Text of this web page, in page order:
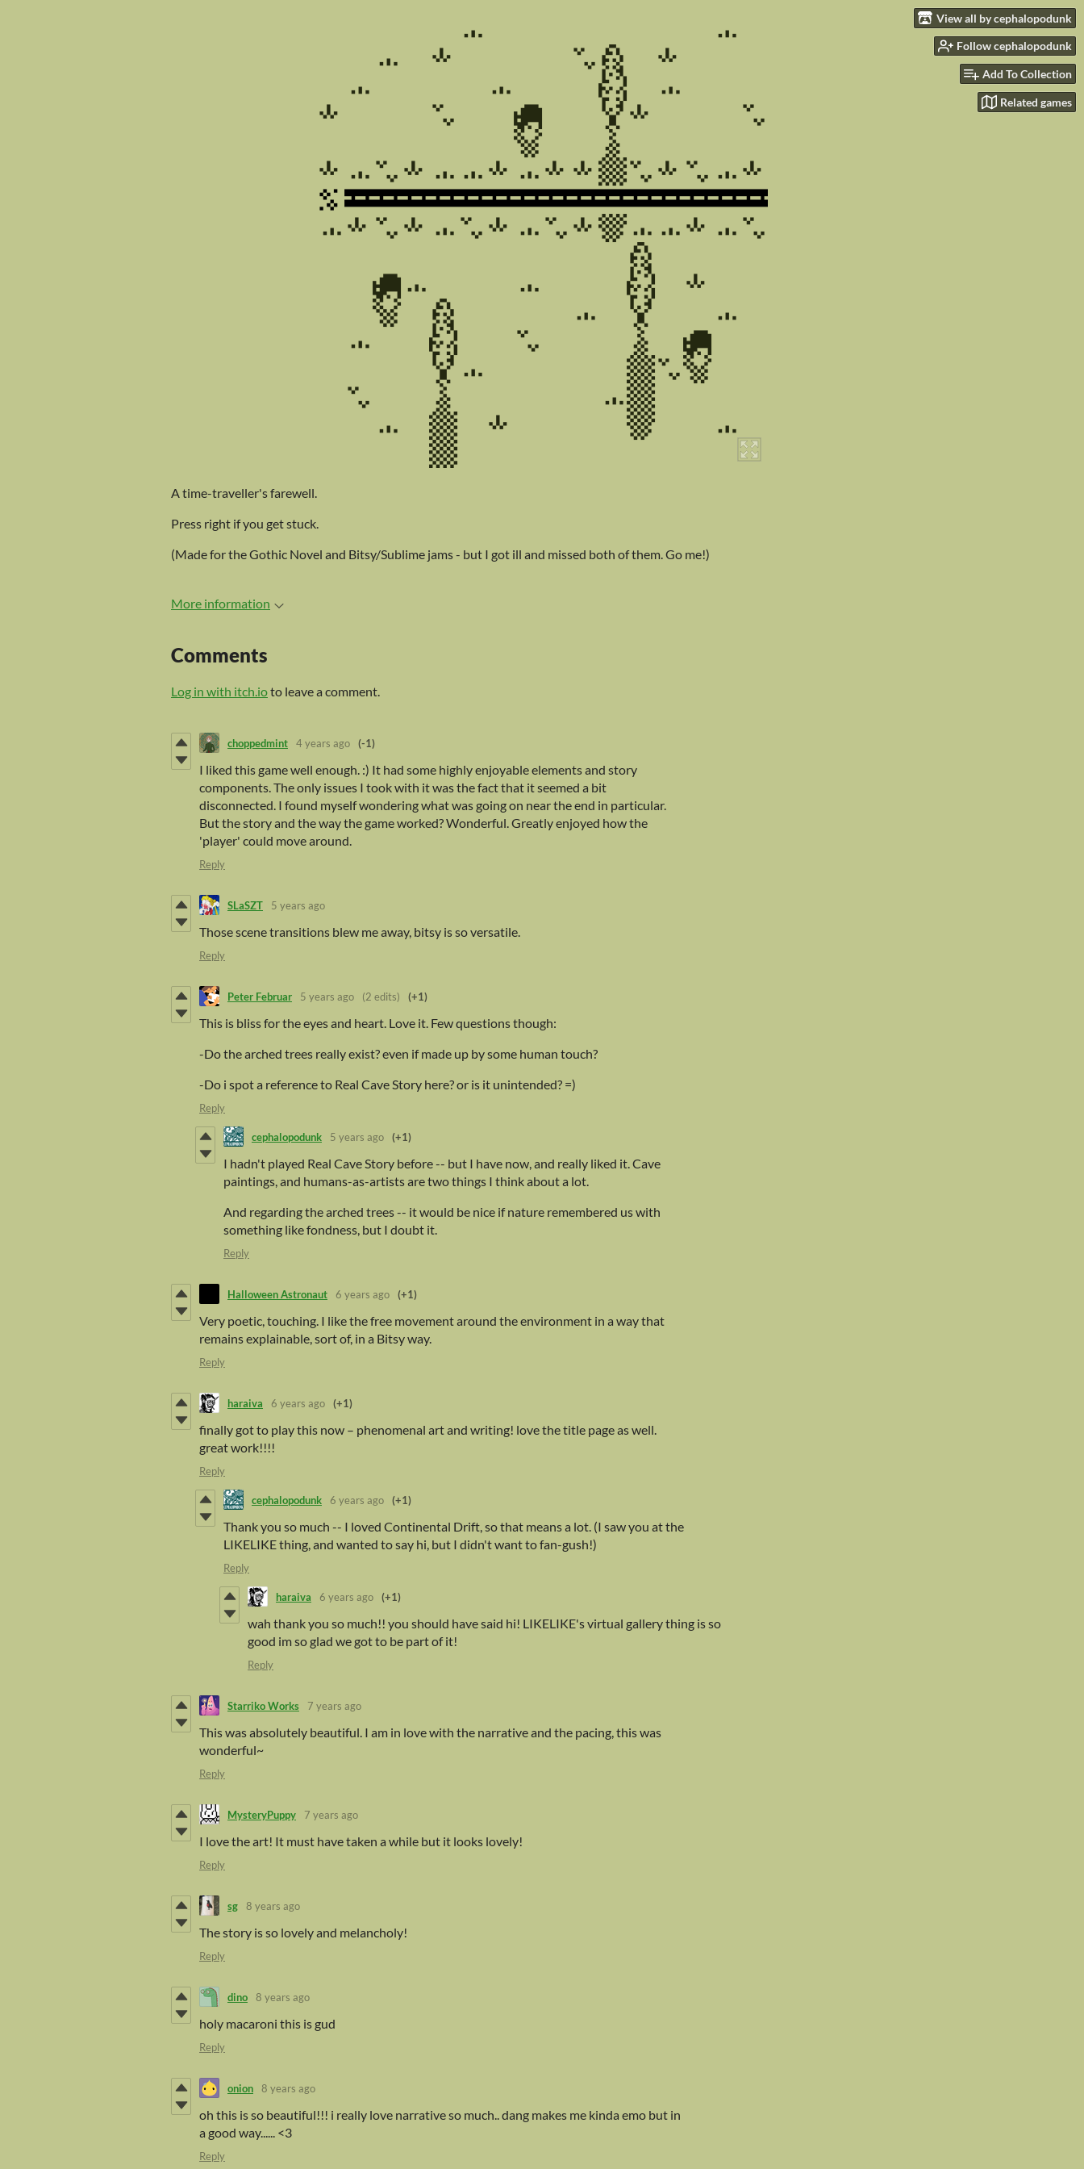
View all by cephalopodunk
Follow cephalopodunk
Add To Collection
Related games
A time-traveller's farewell.
Press right if you get stuck.
(Made for the Gothic Novel and Bitsy/Sublime jams - but I got ill and missed both of them. Go me!)
More information
Comments
Log in with itch.ioto leave a comment.
choppedmint 4 years ago (-1)
I liked this game well enough. :) It had some highly enjoyable elements and story
components. The only issues I took with it was the fact that it seemed a bit
disconnected. I found myself wondering what was going on near the end in particular.
But the story and the way the game worked? Wonderful. Greatly enjoyed how the
'player' could move around.
Reply
SLaSZT 5 years ago
Those scene transitions blew me away, bitsy is so versatile.
Reply
Peter Februar 5 years ago (2 edits) (+1)
This is bliss for the eyes and heart. Love it. Few questions though:
-Do the arched trees really exist? even if made up by some human touch?
-Do i spot a reference to Real Cave Story here? or is it unintended? =)
Reply
cephalopodunk 5 years ago (+1)
I hadn't played Real Cave Story before -- but I have now, and really liked it. Cave
paintings, and humans-as-artists are two things I think about a lot.
And regarding the arched trees -- it would be nice if nature remembered us with
something like fondness, but I doubt it.
Reply
Halloween Astronaut 6 years ago (+1)
Very poetic, touching. I like the free movement around the environment in a way that
remains explainable, sort of, in a Bitsy way.
Reply
haraiva 6 years ago (+1)
finally got to play this now – phenomenal art and writing! love the title page as well.
great work!!!!
Reply
cephalopodunk 6 years ago (+1)
Thank you so much -- I loved Continental Drift, so that means a lot. (I saw you at the
LIKELIKE thing, and wanted to say hi, but I didn't want to fan-gush!)
Reply
haraiva 6 years ago (+1)
wah thank you so much!! you should have said hi! LIKELIKE's virtual gallery thing is so
good im so glad we got to be part of it!
Reply
Starriko Works 7 years ago
This was absolutely beautiful. I am in love with the narrative and the pacing, this was
wonderful~
Reply
MysteryPuppy 7 years ago
I love the art! It must have taken a while but it looks lovely!
Reply
sg 8 years ago
The story is so lovely and melancholy!
Reply
dino 8 years ago
holy macaroni this is gud
Reply
onion 8 years ago
oh this is so beautiful!!! i really love narrative so much.. dang makes me kinda emo but in
a good way...... <3
Reply